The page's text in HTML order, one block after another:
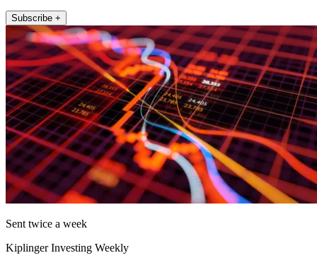
Subscribe +
Sent twice a week
Kiplinger Investing Weekly